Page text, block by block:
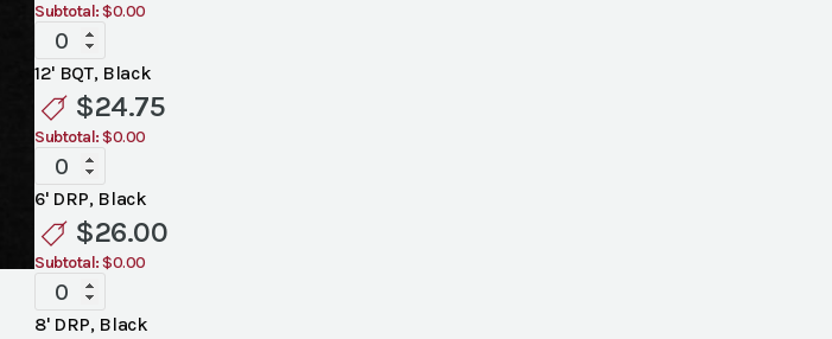
Subtotal:$0.00
Standard
Black
Linen
quantity
12' BQT, Black
$24.75
Subtotal:$0.00
Standard
Black
Linen
quantity
6' DRP, Black
$26.00
Subtotal:$0.00
Standard
Black
8' DRP, Black